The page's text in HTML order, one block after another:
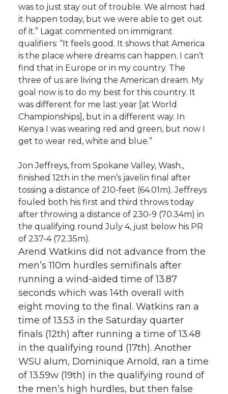
was to just stay out of trouble. We almost had
it happen today, but we were able to get out
of it.” Lagat commented on immigrant
qualifiers: “It feels good. It shows that America
is the place where dreams can happen. I can’t
find that in Europe or in my country. The
three of us are living the American dream. My
goal now is to do my best for this country. It
was different for me last year [at World
Championships], but in a different way. In
Kenya I was wearing red and green, but now I
get to wear red, white and blue.”
Jon Jeffreys, from Spokane Valley, Wash.,
finished 12th in the men’s javelin final after
tossing a distance of 210-feet (64.01m). Jeffreys
fouled both his first and third throws today
after throwing a distance of 230-9 (70.34m) in
the qualifying round July 4, just below his PR
of 237-4 (72.35m).
Arend Watkins did not advance from the
men’s 110m hurdles semifinals after
running a wind-aided time of 13.87
seconds which was 14th overall with
eight moving to the final. Watkins ran a
time of 13.53 in the Saturday quarter
finals (12th) after running a time of 13.48
in the qualifying round (17th). Another
WSU alum, Dominique Arnold, ran a time
of 13.59w (19th) in the qualifying round of
the men’s high hurdles, but then false